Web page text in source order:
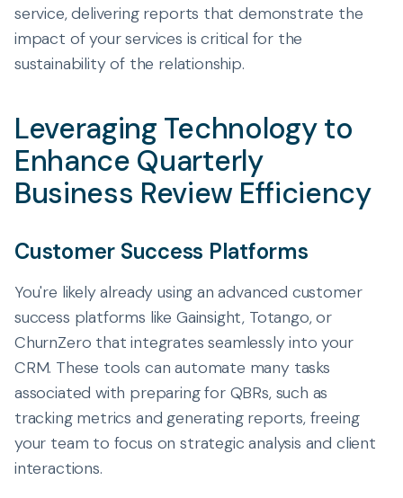
service, delivering reports that demonstrate the
impact of your services is critical for the
sustainability of the relationship.
Leveraging Technology to
Enhance Quarterly
Business Review Efficiency
Customer Success Platforms
You're likely already using an advanced customer
success platforms like Gainsight, Totango, or
ChurnZero that integrates seamlessly into your
CRM. These tools can automate many tasks
associated with preparing for QBRs, such as
tracking metrics and generating reports, freeing
your team to focus on strategic analysis and client
interactions.